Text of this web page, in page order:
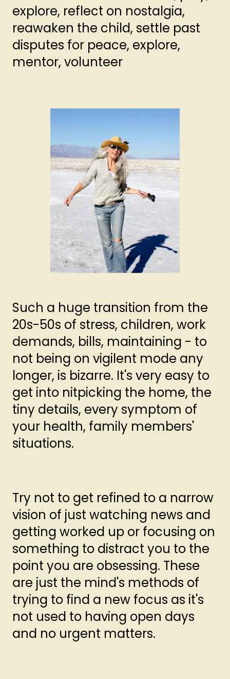
explore, reflect on nostalgia,
reawaken the child, settle past
disputes for peace, explore,
mentor, volunteer
Such a huge transition from the
20s-50s of stress, children, work
demands, bills, maintaining - to
not being on vigilent mode any
longer, is bizarre. It's very easy to
get into nitpicking the home, the
tiny details, every symptom of
your health, family members'
situations.
Try not to get refined to a narrow
vision of just watching news and
getting worked up or focusing on
something to distract you to the
point you are obsessing. These
are just the mind's methods of
trying to find a new focus as it's
not used to having open days
and no urgent matters.